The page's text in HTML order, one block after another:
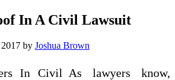
In A Civil Lawsuit
by Joshua Brown
As lawyers know,